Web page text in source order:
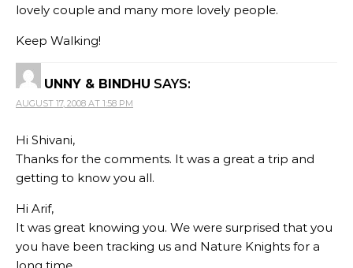
lovely couple and many more lovely people.
Keep Walking!
UNNY & BINDHU SAYS:
AUGUST 17, 2008 AT 1:58 PM
Hi Shivani,
Thanks for the comments. It was a great a trip and
getting to know you all.
Hi Arif,
It was great knowing you. We were surprised that you
you have been tracking us and Nature Knights for a